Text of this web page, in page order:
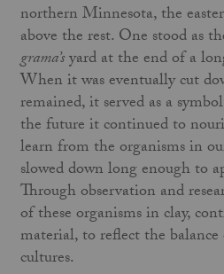
northern Minnesota, the
above the rest. One stood as
grama’syard at the end of a
When it was eventually cut
remained, it served as a
the future it continued to
learn from the organisms in
slowed down long enough to
Through observation and
of these organisms in clay,
material, to reflect the
cultures.